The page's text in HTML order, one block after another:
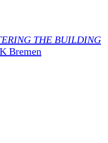
THE BUILDING
Bremen